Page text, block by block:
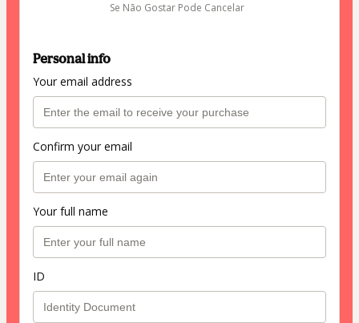
Se Não Gostar Pode Cancelar
Personal info
Your email address
Confirm your email
Your full name
ID